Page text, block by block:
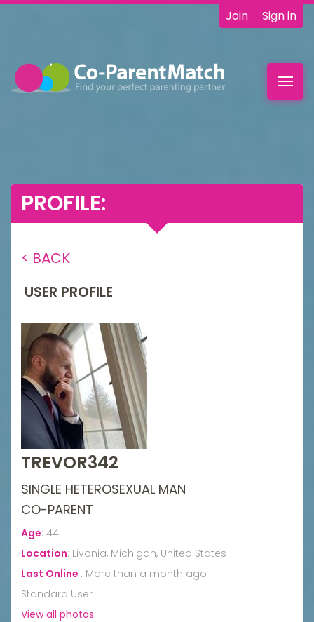
Join Sign in
PROFILE:
< BACK
USER PROFILE
TREVOR342
SINGLE HETEROSEXUAL MAN
CO-PARENT
Age: 44
Location: Livonia, Michigan, United States
Last Online : More than a month ago
Standard User
View all photos